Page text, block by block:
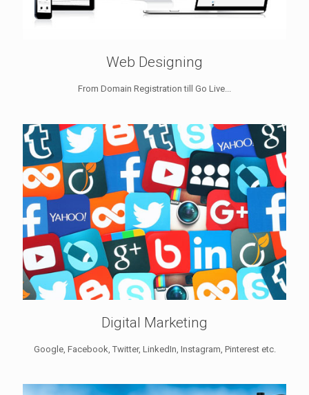
Web Designing
From Domain Registration till Go Live...
Digital Marketing
Google, Facebook, Twitter, LinkedIn, Instagram, Pinterest etc.